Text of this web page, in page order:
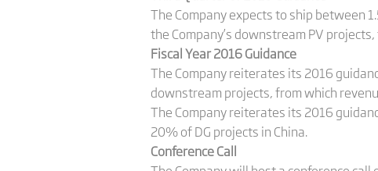
The Company expects to ship between
the Company’s downstream PV
Fiscal Year 2016 Guidance
The Company reiterates its 2016
downstream projects, from which
The Company reiterates its 2016
20% of DG projects in China.
Conference Call